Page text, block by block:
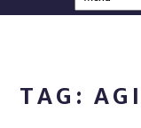
TAG: